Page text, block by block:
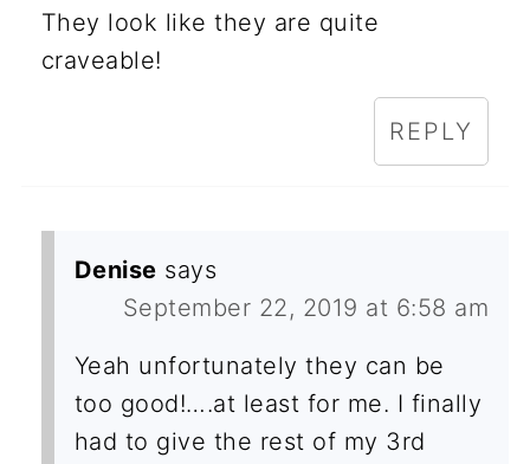
They look like they are quite
craveable!
REPLY
Denise says
September 22, 2019 at 6:58 am
Yeah unfortunately they can be
too good!….at least for me. I finally
had to give the rest of my 3rd